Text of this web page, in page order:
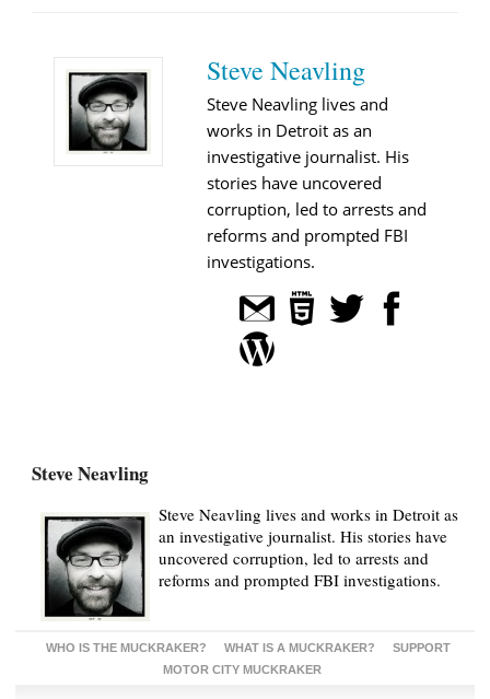
Steve Neavling
Steve Neavling lives and
works in Detroit as an
investigative journalist. His
stories have uncovered
corruption, led to arrests and
reforms and prompted FBI
investigations.
Steve Neavling
Steve Neavling lives and works in Detroit as
an investigative journalist. His stories have
uncovered corruption, led to arrests and
reforms and prompted FBI investigations.
WHO IS THE MUCKRAKER? WHAT IS A MUCKRAKER?
SUPPORT
MOTOR CITY MUCKRAKER